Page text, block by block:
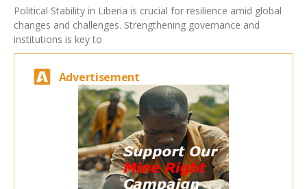
Political Stability in Liberia is crucial for resilience amid global
changes and challenges. Strengthening governance and
institutions is key to
Advertisement